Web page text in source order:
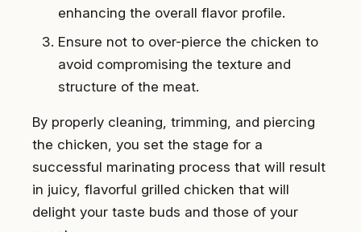
enhancing the overall flavor profile.
Ensure not to over-pierce the chicken to
avoid compromising the texture and
structure of the meat.
By properly cleaning, trimming, and piercing
the chicken, you set the stage for a
successful marinating process that will result
in juicy, flavorful grilled chicken that will
delight your taste buds and those of your